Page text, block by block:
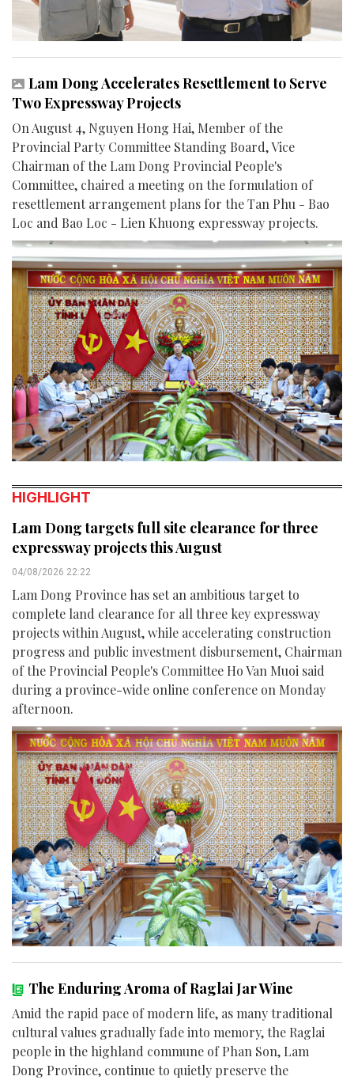
Lam Dong Accelerates Resettlement to Serve
Two Expressway Projects
On August 4, Nguyen Hong Hai, Member of the
Provincial Party Committee Standing Board, Vice
Chairman of the Lam Dong Provincial People's
Committee, chaired a meeting on the formulation of
resettlement arrangement plans for the Tan Phu - Bao
Loc and Bao Loc - Lien Khuong expressway projects.
HIGHLIGHT
Lam Dong targets full site clearance for three
expressway projects this August
04/08/2026 22:22
Lam Dong Province has set an ambitious target to
complete land clearance for all three key expressway
projects within August, while accelerating construction
progress and public investment disbursement, Chairman
of the Provincial People's Committee Ho Van Muoi said
during a province-wide online conference on Monday
afternoon.
The Enduring Aroma of Raglai Jar Wine
Amid the rapid pace of modern life, as many traditional
cultural values gradually fade into memory, the Raglai
people in the highland commune of Phan Son, Lam
Dong Province, continue to quietly preserve the